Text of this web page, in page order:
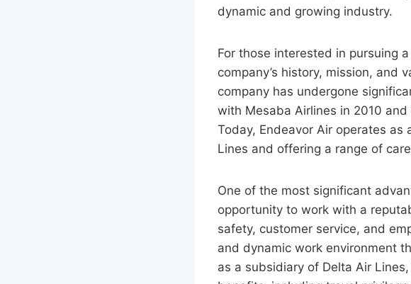
dynamic and growing industry.
For those interested in pursuing
company’s history, mission, and
company has undergone
with Mesaba Airlines in 2010
Today, Endeavor Air operates
Lines and offering a range of
One of the most significant
opportunity to work with a
safety, customer service, and
and dynamic work environment
as a subsidiary of Delta Air